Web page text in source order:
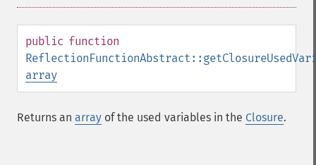
public function
array
Returns an array of the used variables in the Closure.